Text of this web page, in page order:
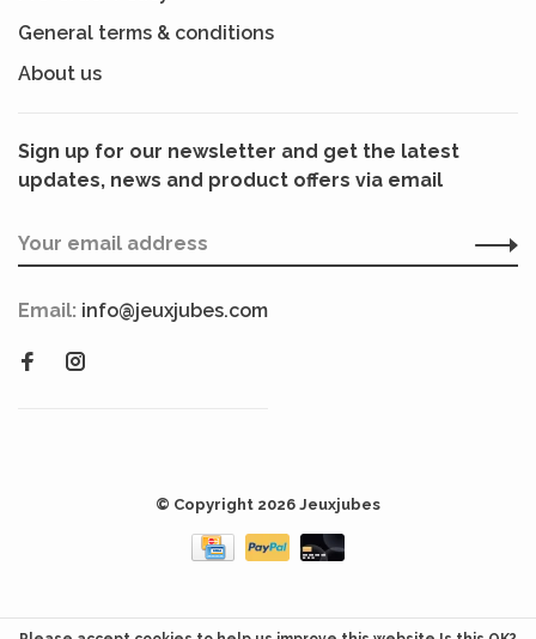
General terms & conditions
About us
Sign up for our newsletter and get the latest
updates, news and product offers via email
Email: info@jeuxjubes.com
© Copyright 2026 Jeuxjubes